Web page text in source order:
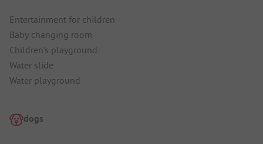
Entertainment for children
Baby changing room
Children's playground
Water slide
Water playground
dogs